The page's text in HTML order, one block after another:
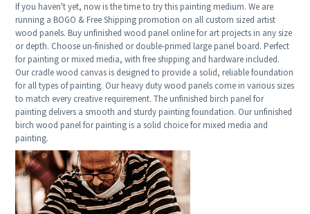
If you haven't yet, now is the time to try this painting medium. We are
running a BOGO & Free Shipping promotion on all custom sized artist
wood panels. Buy unfinished wood panel online for art projects in any size
or depth. Choose un-finished or double-primed large panel board. Perfect
for painting or mixed media, with free shipping and hardware included.
Our cradle wood canvas is designed to provide a solid, reliable foundation
for all types of painting. Our heavy duty wood panels come in various sizes
to match every creative requirement. The unfinished birch panel for
painting delivers a smooth and sturdy painting foundation. Our unfinished
birch wood panel for painting is a solid choice for mixed media and
painting.